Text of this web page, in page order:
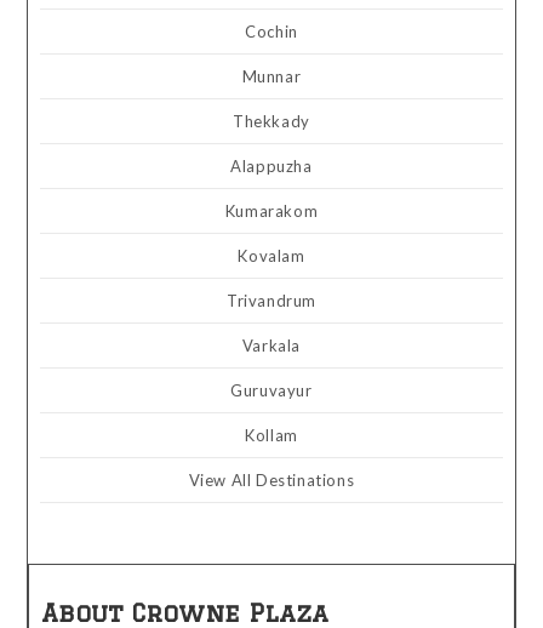
Cochin
Munnar
Thekkady
Alappuzha
Kumarakom
Kovalam
Trivandrum
Varkala
Guruvayur
Kollam
View All Destinations
About Crowne Plaza